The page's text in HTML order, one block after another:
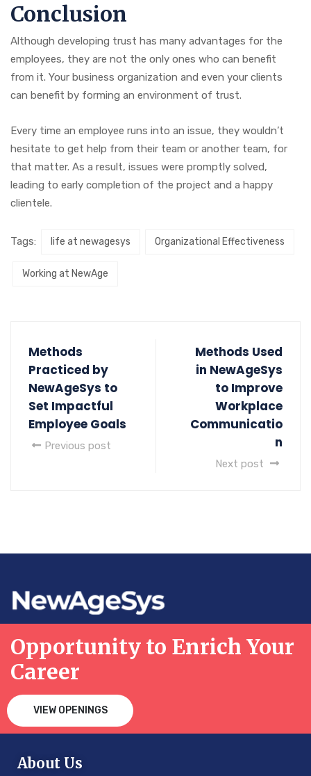
Conclusion
Although developing trust has many advantages for the
employees, they are not the only ones who can benefit
from it. Your business organization and even your clients
can benefit by forming an environment of trust.
Every time an employee runs into an issue, they wouldn’t
hesitate to get help from their team or another team, for
that matter. As a result, issues were promptly solved,
leading to early completion of the project and a happy
clientele.
Tags: life at newagesys Organizational Effectiveness
Working at NewAge
Methods
Practiced by
NewAgeSys to
Set Impactful
Employee Goals
Previous post
Methods Used
in NewAgeSys
to Improve
Workplace
Communicatio
n
Next post
Opportunity to Enrich Your
Career
VIEW OPENINGS
About Us